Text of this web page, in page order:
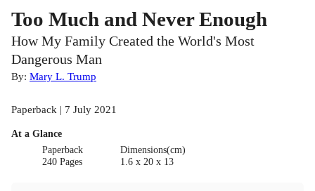
Too Much and Never Enough
How My Family Created the World's Most
Dangerous Man
By: Mary L. Trump
Paperback | 7 July 2021
At a Glance
Paperback
240 Pages
Dimensions(cm)
1.6 x 20 x 13